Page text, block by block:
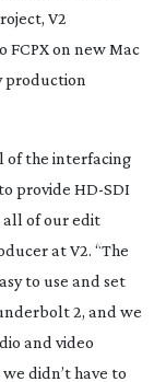
V2
on new Mac
production
of the interfacing
provide HD-SDI
all of our edit
at V2. “The
to use and set
2, and we
and video
didn’t have to